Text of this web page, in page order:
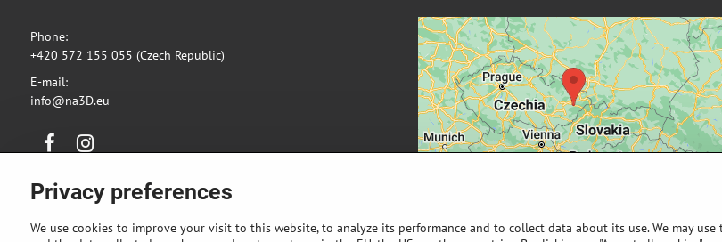
Phone:
+420 572 155 055 (Czech Republic)
E-mail:
info@na3D.eu
FacebookInstagram
Privacy preferences
We use cookies to improve your visit to this website, to analyze its performance and to collect data about its use. We may